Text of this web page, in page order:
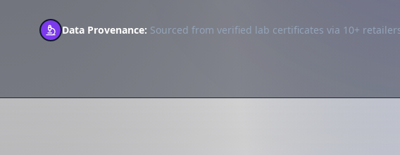
Data Provenance: Sourced from verified lab certificates via 10+